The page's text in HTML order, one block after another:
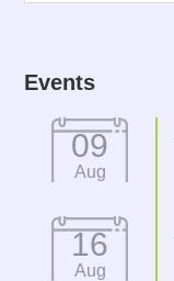
Events
09
Aug
16
Aug